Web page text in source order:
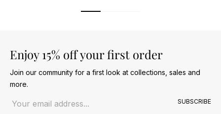
Enjoy 15% off your first order
Join our community for a first look at collections, sales and
more.
SUBSCRIBE